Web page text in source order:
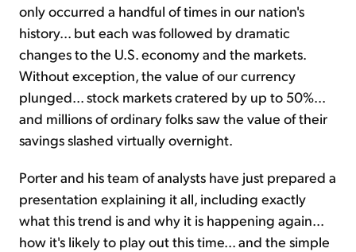
only occurred a handful of times in our nation's
history... but each was followed by dramatic
changes to the U.S. economy and the markets.
Without exception, the value of our currency
plunged... stock markets cratered by up to 50%...
and millions of ordinary folks saw the value of their
savings slashed virtually overnight.
Porter and his team of analysts have just prepared a
presentation explaining it all, including exactly
what this trend is and why it is happening again...
how it's likely to play out this time... and the simple